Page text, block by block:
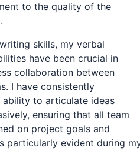
to the quality of the
skills, my verbal
have been crucial in
collaboration between
I have consistently
ability to articulate ideas
ensuring that all team
on project goals and
particularly evident during